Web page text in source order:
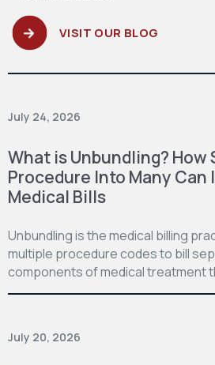
VISIT OUR BLOG
July 24, 2026
What is Unbundling? How
Procedure Into Many Can
Medical Bills
Unbundling is the medical billing
multiple procedure codes to bill
components of medical treatment
July 20, 2026